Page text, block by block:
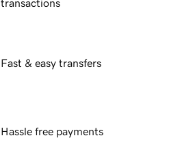
transactions
Fast & easy transfers
Hassle free payments